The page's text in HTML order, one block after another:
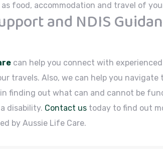
as food, accommodation and travel of
and NDIS
can help you connect with
travels. Also, we can help you navigate
finding out what can and cannot be
disability. Contact us today to find out
by Aussie Life Care.